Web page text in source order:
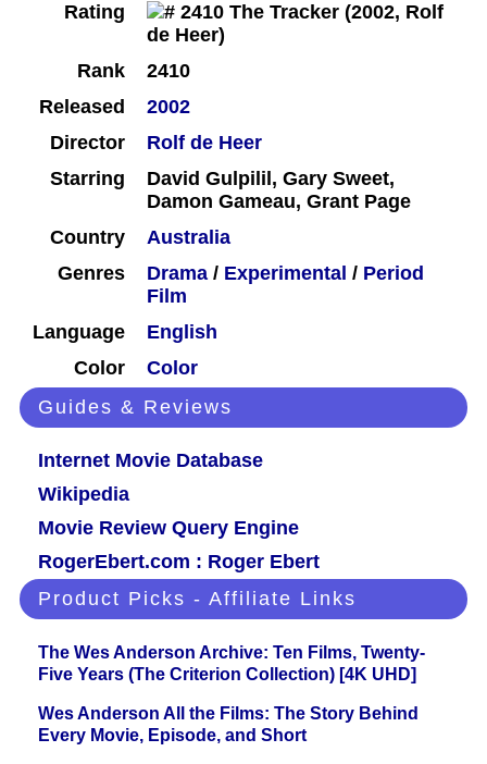
Rating
Rank
2410
Released
2002
Director
Rolf de Heer
Starring
David Gulpilil, Gary Sweet,
Damon Gameau, Grant Page
Country
Australia
Genres
Drama / Experimental / Period
Film
Language
English
Color
Color
Guides & Reviews
Internet Movie Database
Wikipedia
Movie Review Query Engine
RogerEbert.com : Roger Ebert
Product Picks - Affiliate Links
The Wes Anderson Archive: Ten Films, Twenty-
Five Years (The Criterion Collection) [4K UHD]
Wes Anderson All the Films: The Story Behind
Every Movie, Episode, and Short